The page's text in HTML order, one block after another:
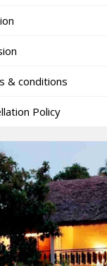
& conditions
Policy